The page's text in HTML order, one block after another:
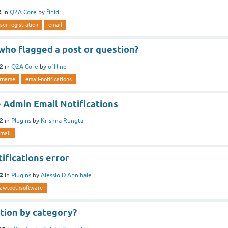
in Q2A Core by finid
registration email
flagged a post or question?
in Q2A Core by offline
email-notifications
Admin Email Notifications
in Plugins by Krishna Rungta
error
in Plugins by Alessio D'Annibale
by category?